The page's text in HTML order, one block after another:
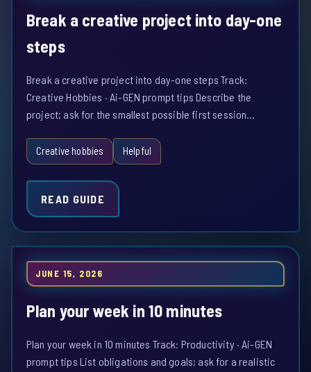
Break a creative project into day-one
steps
Break a creative project into day-one steps Track:
Creative Hobbies · Ai-GEN prompt tips Describe the
project; ask for the smallest possible first session…
Creative hobbies Helpful
READ GUIDE
JUNE 15, 2026
Plan your week in 10 minutes
Plan your week in 10 minutes Track: Productivity · Ai-GEN
prompt tips List obligations and goals; ask for a realistic